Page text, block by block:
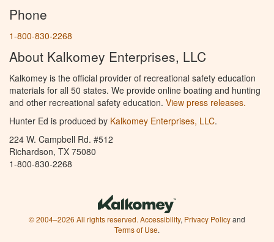
Phone
1-800-830-2268
About Kalkomey Enterprises, LLC
Kalkomey is the official provider of recreational safety education
materials for all 50 states. We provide online boating and hunting
and other recreational safety education. View press releases.
Hunter Ed is produced by Kalkomey Enterprises, LLC.
224 W. Campbell Rd. #512
Richardson, TX 75080
1-800-830-2268
© 2004–2026 All rights reserved. Accessibility, Privacy Policyand
Terms of Use.